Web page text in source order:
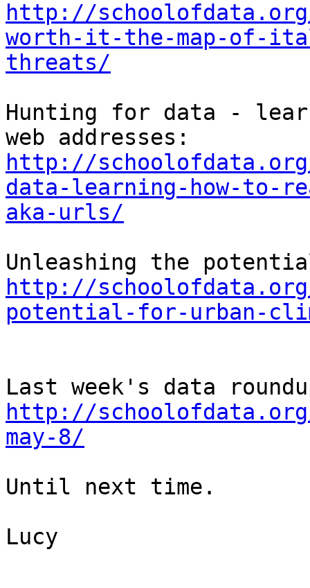
http://
worth-it-the-map-of-
threats/
Hunting for data -
http://
data-learning-how-to-
aka-urls/
http://
potential-for-urban-
http://
may-8/
Until next time.
Lucy